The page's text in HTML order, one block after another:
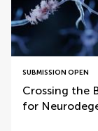
SUBMISSION OPEN
Crossing the
for